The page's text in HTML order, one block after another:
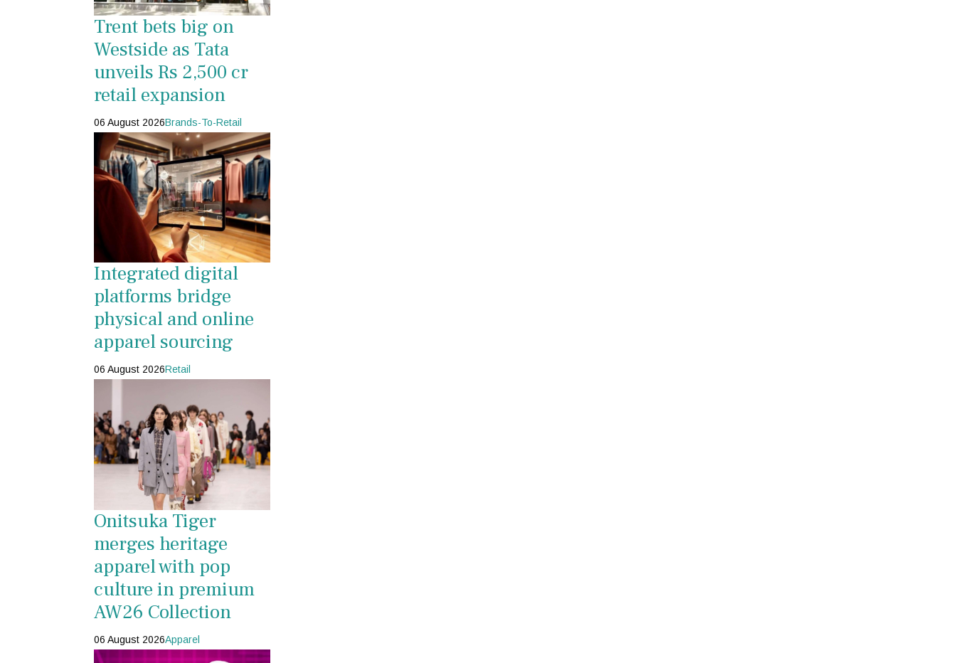
Trent bets big on
Westside as Tata
unveils Rs 2,500 cr
retail expansion
06 August 2026Brands-To-Retail
Integrated digital
platforms bridge
physical and online
apparel sourcing
06 August 2026Retail
Onitsuka Tiger
merges heritage
apparel with pop
culture in premium
AW26 Collection
06 August 2026Apparel